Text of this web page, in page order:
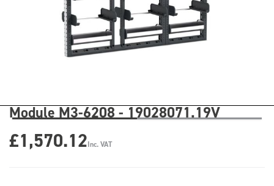
Module M3-6208 - 19028071.19V
£1,570.12Inc. VAT